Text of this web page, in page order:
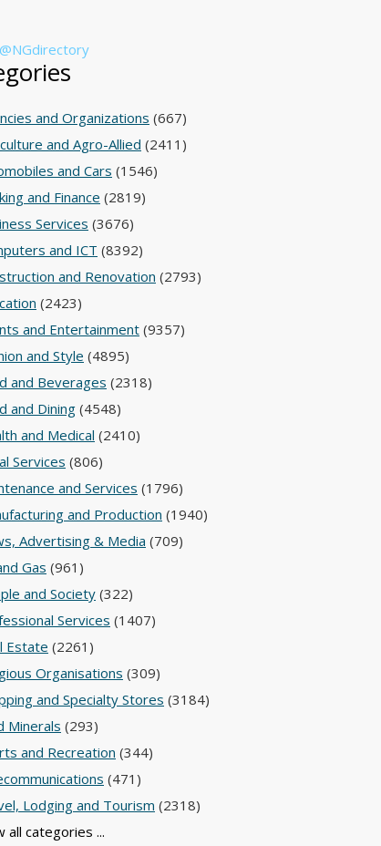
and Organizations (667)
and Agro-Allied (2411)
and Cars (1546)
and Finance (2819)
Services (3676)
and ICT (8392)
and Renovation (2793)
(2423)
and Entertainment(9357)
and Style (4895)
and Beverages (2318)
and Dining (4548)
and Medical (2410)
Services (806)
and Services (1796)
and Production (1940)
Advertising & Media (709)
Gas (961)
and Society(322)
Services (1407)
Estate (2261)
Organisations (309)
and Specialty Stores (3184)
Minerals (293)
and Recreation (344)
(471)
Lodging and Tourism (2318)
all categories ...